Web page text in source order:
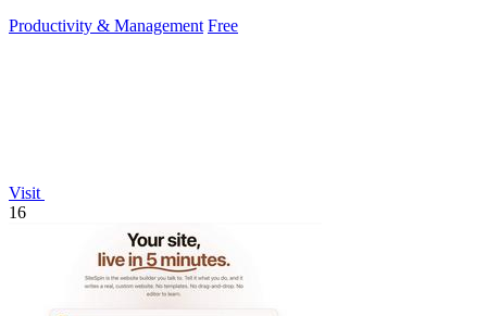
Productivity & Management Free
Visit
16